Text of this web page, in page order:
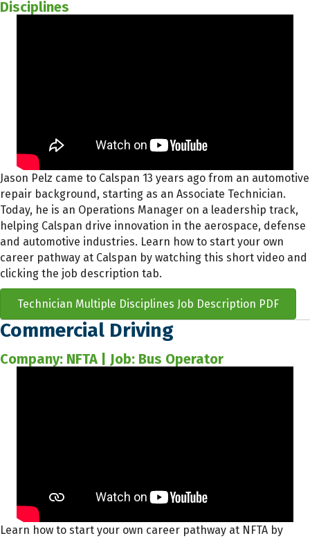
Disciplines
Jason Pelz came to Calspan 13 years ago from an automotive
repair background, starting as an Associate Technician.
Today, he is an Operations Manager on a leadership track,
helping Calspan drive innovation in the aerospace, defense
and automotive industries. Learn how to start your own
career pathway at Calspan by watching this short video and
clicking the job description tab.
Technician Multiple Disciplines Job Description PDF
Commercial Driving
Company: NFTA | Job: Bus Operator
Learn how to start your own career pathway at NFTA by